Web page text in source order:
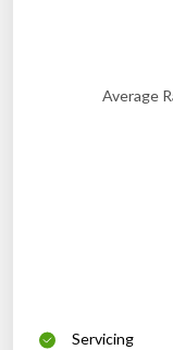
Average
Servicing